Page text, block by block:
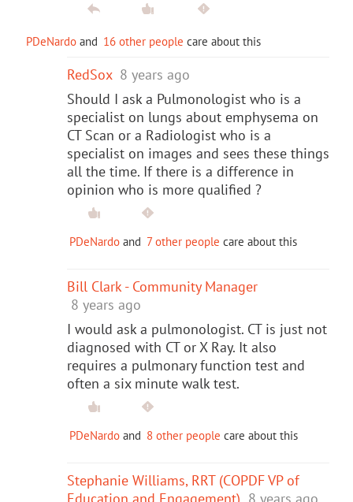
PDeNardo and 16 other people care about this
RedSox 8 years ago
Should I ask a Pulmonologist who is a
specialist on lungs about emphysema on
CT Scan or a Radiologist who is a
specialist on images and sees these things
all the time. If there is a difference in
opinion who is more qualified ?
PDeNardo and 7 other people care about this
Bill Clark - Community Manager
8 years ago
I would ask a pulmonologist. CT is just not
diagnosed with CT or X Ray. It also
requires a pulmonary function test and
often a six minute walk test.
PDeNardo and 8 other people care about this
Stephanie Williams, RRT (COPDF VP of
Education and Engagement) 8 years ago